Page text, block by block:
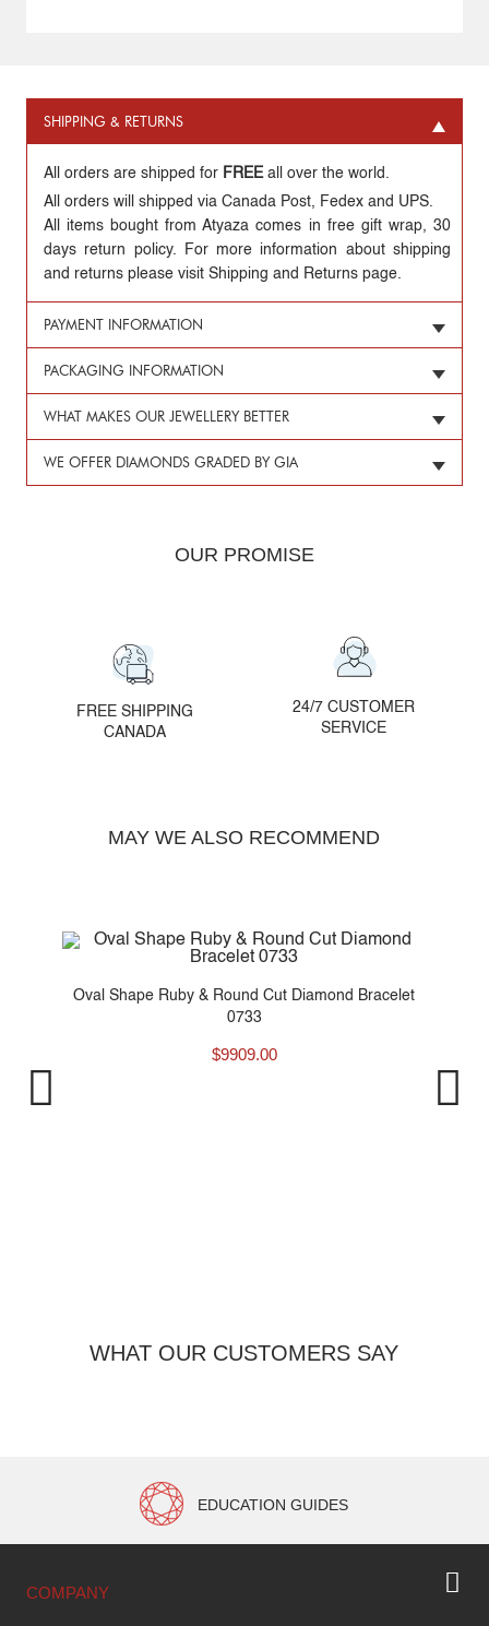
SHIPPING & RETURNS
All orders are shipped for FREEall over the world.
All orders will shipped via Canada Post, Fedex and UPS.
All items bought from Atyaza comes in free gift wrap, 30
days return policy. For more information about shipping
and returns please visit Shipping and Returns page.
PAYMENT INFORMATION
PACKAGING INFORMATION
WHAT MAKES OUR JEWELLERY BETTER
WE OFFER DIAMONDS GRADED BY GIA
OUR PROMISE
FREE SHIPPING
CANADA
24/7 CUSTOMER
SERVICE
MAY WE ALSO RECOMMEND
Oval Shape Ruby & Round Cut Diamond Bracelet
0733
$9909.00
WHAT OUR CUSTOMERS SAY
EDUCATION GUIDES
COMPANY